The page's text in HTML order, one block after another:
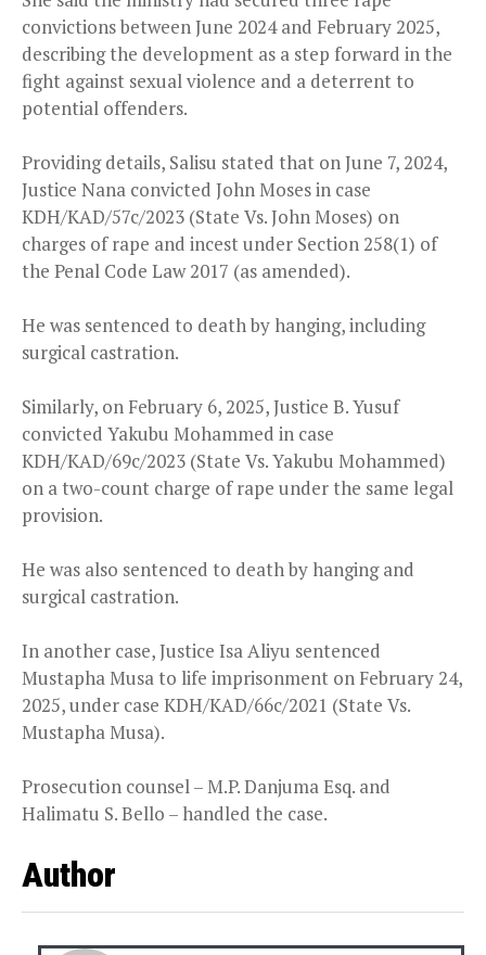
convictions between June 2024 and February 2025,
describing the development as a step forward in the
fight against sexual violence and a deterrent to
potential offenders.
Providing details, Salisu stated that on June 7, 2024,
Justice Nana convicted John Moses in case
KDH/KAD/57c/2023 (State Vs. John Moses) on
charges of rape and incest under Section 258(1) of
the Penal Code Law 2017 (as amended).
He was sentenced to death by hanging, including
surgical castration.
Similarly, on February 6, 2025, Justice B. Yusuf
convicted Yakubu Mohammed in case
KDH/KAD/69c/2023 (State Vs. Yakubu Mohammed)
on a two-count charge of rape under the same legal
provision.
He was also sentenced to death by hanging and
surgical castration.
In another case, Justice Isa Aliyu sentenced
Mustapha Musa to life imprisonment on February 24,
2025, under case KDH/KAD/66c/2021 (State Vs.
Mustapha Musa).
Prosecution counsel – M.P. Danjuma Esq. and
Halimatu S. Bello – handled the case.
Author